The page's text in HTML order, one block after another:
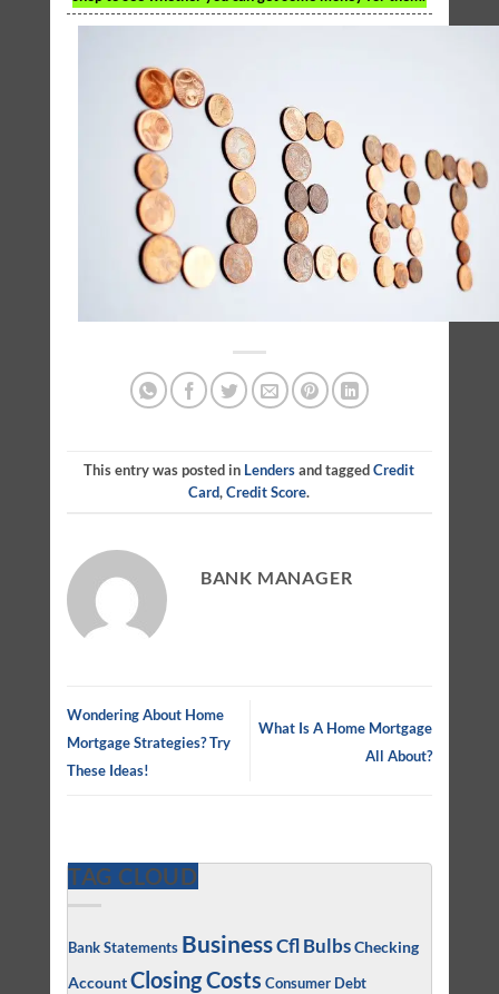
This entry was posted in Lendersand taggedCredit
Card,Credit Score.
BANK MANAGER
Wondering About Home
Mortgage Strategies? Try
These Ideas!
What Is A Home Mortgage
All About?
TAG CLOUD
Bank Statements BusinessCfl BulbsChecking
AccountClosing Costs Consumer Debt